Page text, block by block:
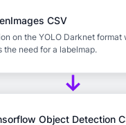
CSV
on the YOLO Darknet format
the need for a labelmap.
Object Detection